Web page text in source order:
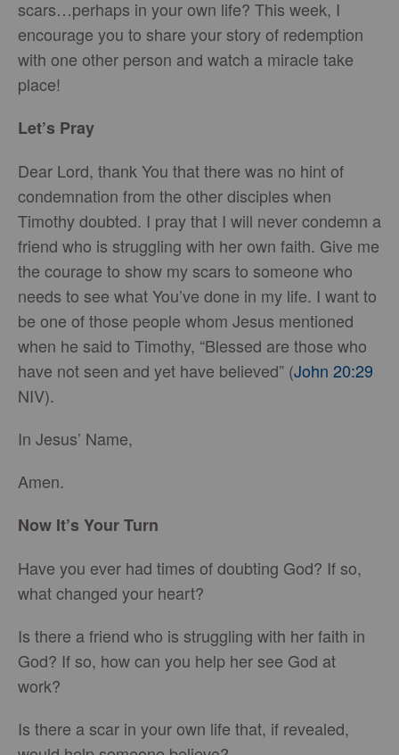
scars…perhaps in your own life? This week, I
encourage you to share your story of redemption
with one other person and watch a miracle take
place!
Let’s Pray
Dear Lord, thank You that there was no hint of
condemnation from the other disciples when
Timothy doubted. I pray that I will never condemn a
friend who is struggling with her own faith. Give me
the courage to show my scars to someone who
needs to see what You’ve done in my life. I want to
be one of those people whom Jesus mentioned
when he said to Timothy, “Blessed are those who
have not seen and yet have believed” (John 20:29
NIV).
In Jesus’ Name,
Amen.
Now It’s Your Turn
Have you ever had times of doubting God? If so,
what changed your heart?
Is there a friend who is struggling with her faith in
God? If so, how can you help her see God at
work?
Is there a scar in your own life that, if revealed,